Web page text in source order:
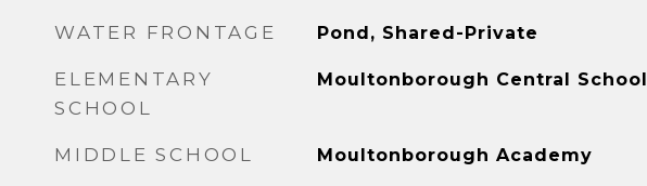
WATER FRONTAGE Pond, Shared-Private
ELEMENTARY
SCHOOL
Moultonborough Central School
MIDDLE SCHOOL Moultonborough Academy